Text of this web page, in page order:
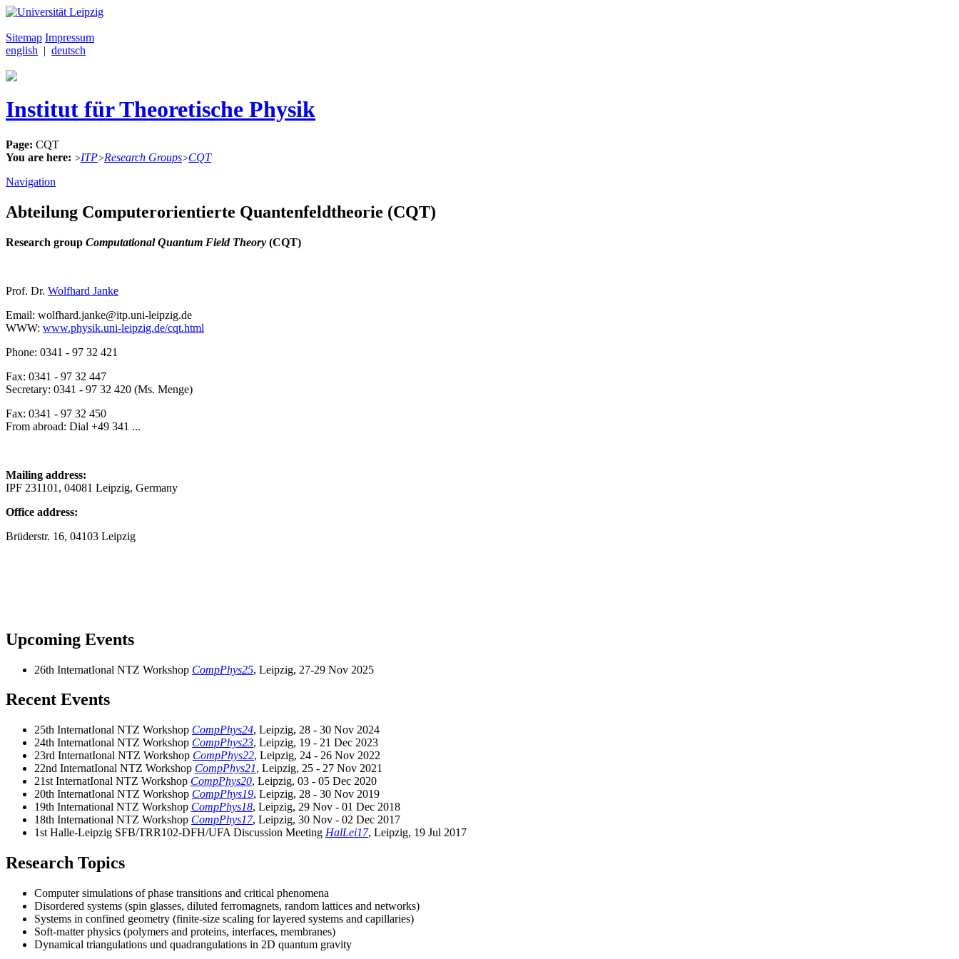
Sitemap Impressum
english | deutsch
Institut für Theoretische Physik
Page: CQT
You are here: >ITP>Research Groups>CQT
Navigation
Abteilung Computerorientierte Quantenfeldtheorie (CQT)
Research group Computational Quantum Field Theory (CQT)
Prof. Dr. Wolfhard Janke
Email: wolfhard.janke@itp.uni-leipzig.de
WWW: www.physik.uni-leipzig.de/cqt.html
Phone: 0341 - 97 32 421
Fax: 0341 - 97 32 447
Secretary: 0341 - 97 32 420 (Ms. Menge)
Fax: 0341 - 97 32 450
From abroad: Dial +49 341 ...
Mailing address:
IPF 231101, 04081 Leipzig, Germany
Office address:
Brüderstr. 16, 04103 Leipzig
Upcoming Events
26th InternatIonal NTZ Workshop CompPhys25, Leipzig, 27-29 Nov 2025
Recent Events
25th InternatIonal NTZ Workshop CompPhys24, Leipzig, 28 - 30 Nov 2024
24th InternatIonal NTZ Workshop CompPhys23, Leipzig, 19 - 21 Dec 2023
23rd InternatIonal NTZ Workshop CompPhys22, Leipzig, 24 - 26 Nov 2022
22nd InternatIonal NTZ Workshop CompPhys21, Leipzig, 25 - 27 Nov 2021
21st InternatIonal NTZ Workshop CompPhys20, Leipzig, 03 - 05 Dec 2020
20th InternatIonal NTZ Workshop CompPhys19, Leipzig, 28 - 30 Nov 2019
19th International NTZ Workshop CompPhys18, Leipzig, 29 Nov - 01 Dec 2018
18th International NTZ Workshop CompPhys17, Leipzig, 30 Nov - 02 Dec 2017
1st Halle-Leipzig SFB/TRR102-DFH/UFA Discussion Meeting HalLei17, Leipzig, 19 Jul 2017
Research Topics
Computer simulations of phase transitions and critical phenomena
Disordered systems (spin glasses, diluted ferromagnets, random lattices and networks)
Systems in confined geometry (finite-size scaling for layered systems and capillaries)
Soft-matter physics (polymers and proteins, interfaces, membranes)
Dynamical triangulations und quadrangulations in 2D quantum gravity